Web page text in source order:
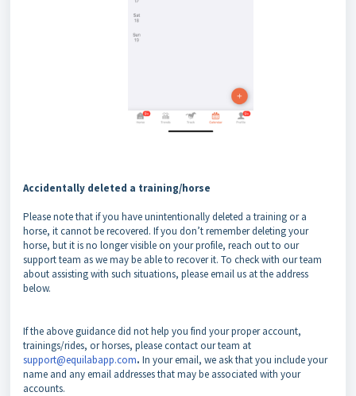
Accidentally deleted a training/horse
Please note that if you have unintentionally deleted a training or a
horse, it cannot be recovered. If you don’t remember deleting your
horse, but it is no longer visible on your profile, reach out to our
support team as we may be able to recover it. To check with our team
about assisting with such situations, please email us at the address
below.
If the above guidance did not help you find your proper account,
trainings/rides, or horses, please contact our team at
support@equilabapp.com. In your email, we ask that you include your
name and any email addresses that may be associated with your
accounts.